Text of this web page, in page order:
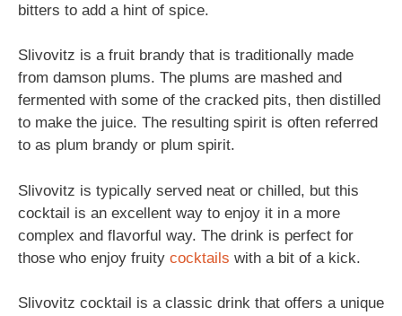
bitters to add a hint of spice.
Slivovitz is a fruit brandy that is traditionally made
from damson plums. The plums are mashed and
fermented with some of the cracked pits, then distilled
to make the juice. The resulting spirit is often referred
to as plum brandy or plum spirit.
Slivovitz is typically served neat or chilled, but this
cocktail is an excellent way to enjoy it in a more
complex and flavorful way. The drink is perfect for
those who enjoy fruity cocktails with a bit of a kick.
Slivovitz cocktail is a classic drink that offers a unique